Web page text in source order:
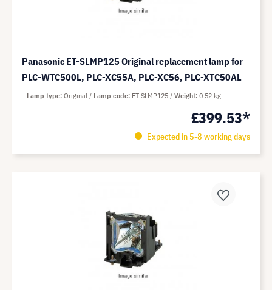
Panasonic ET-SLMP125 Original replacement lamp for
PLC-WTC500L, PLC-XC55A, PLC-XC56, PLC-XTC50AL
£399.53*
Expected in 5-8 working days
Lamp type Original Lamp code ET-SLMP125 Weight 0.52 kg